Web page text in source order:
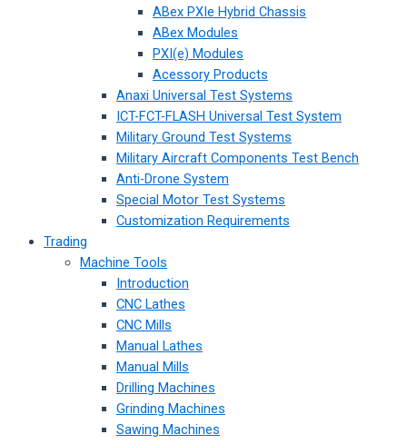
ABex PXIe Hybrid Chassis
ABex Modules
PXI(e) Modules
Acessory Products
Anaxi Universal Test Systems
ICT-FCT-FLASH Universal Test System
Military Ground Test Systems
Military Aircraft Components Test Bench
Anti-Drone System
Special Motor Test Systems
Customization Requirements
Trading
Machine Tools
Introduction
CNC Lathes
CNC Mills
Manual Lathes
Manual Mills
Drilling Machines
Grinding Machines
Sawing Machines